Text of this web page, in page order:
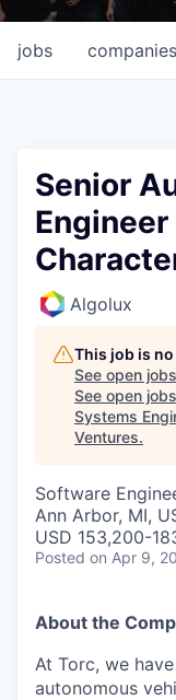
jobs companies
Senior
Engineer
Algolux
This job is
See open
See open
Systems
Ventures.
Software
Ann Arbor, MI,
USD 153,200-
Posted on Apr 9,
About the
At Torc, we
autonomous